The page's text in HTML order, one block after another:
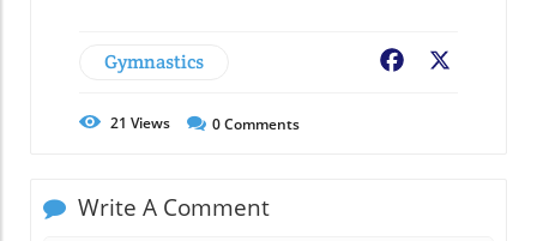
Gymnastics Facebook
21 Views 0Comments
Write A Comment